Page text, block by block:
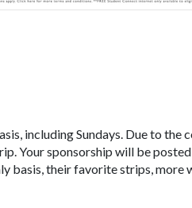
including Sundays. Due to the
Your sponsorship will be
basis, their favorite strips, more